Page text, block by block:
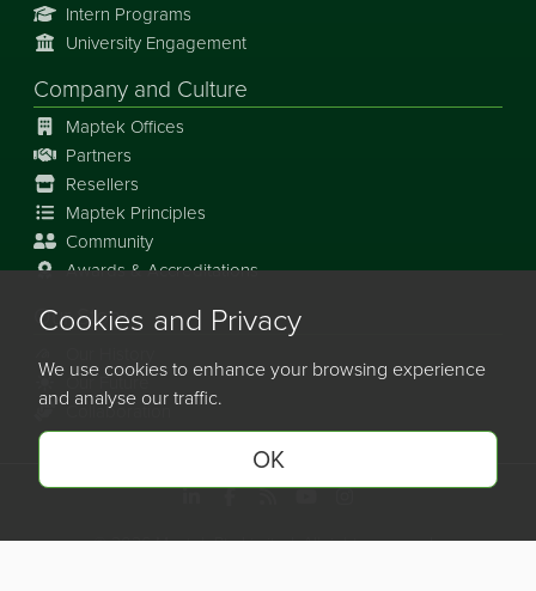
Intern Programs
University Engagement
Company and Culture
Maptek Offices
Partners
Resellers
Maptek Principles
Community
Awards & Accreditations
Our Story
Our Future
Collaboration
©2026Maptek Pty Limited, All rights reserved
Cookies and Privacy
We use cookies to enhance your browsing experience
and analyse our traffic.
OK